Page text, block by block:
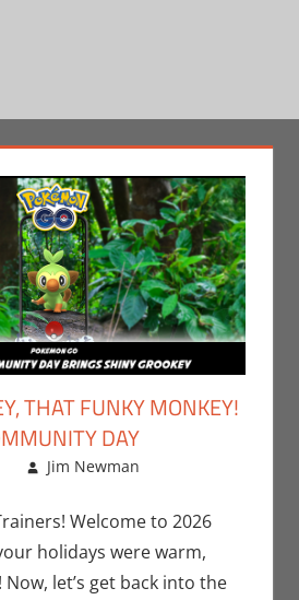
THAT FUNKY MONKEY!
DAY
Jim Newman
Nintendo
Pokemon Go
Video Games
Welcome to 2026
holidays were warm,
let’s get back into the